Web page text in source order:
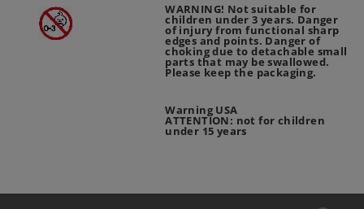
WARNING! Not suitable for
children under 3 years. Danger
of injury from functional sharp
edges and points. Danger of
choking due to detachable small
parts that may be swallowed.
Please keep the packaging.
Warning USA
ATTENTION: not for children
under 15 years